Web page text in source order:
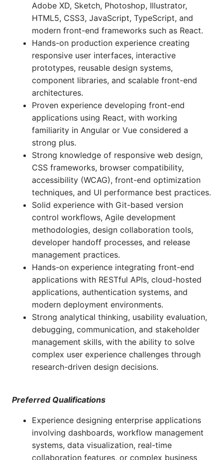
Adobe XD, Sketch, Photoshop, Illustrator,
HTML5, CSS3, JavaScript, TypeScript, and
modern front-end frameworks such as React.
Hands-on production experience creating
responsive user interfaces, interactive
prototypes, reusable design systems,
component libraries, and scalable front-end
architectures.
Proven experience developing front-end
applications using React, with working
familiarity in Angular or Vue considered a
strong plus.
Strong knowledge of responsive web design,
CSS frameworks, browser compatibility,
accessibility (WCAG), front-end optimization
techniques, and UI performance best practices.
Solid experience with Git-based version
control workflows, Agile development
methodologies, design collaboration tools,
developer handoff processes, and release
management practices.
Hands-on experience integrating front-end
applications with RESTful APIs, cloud-hosted
applications, authentication systems, and
modern deployment environments.
Strong analytical thinking, usability evaluation,
debugging, communication, and stakeholder
management skills, with the ability to solve
complex user experience challenges through
research-driven design decisions.
Preferred Qualifications
Experience designing enterprise applications
involving dashboards, workflow management
systems, data visualization, real-time
collaboration features, or complex business